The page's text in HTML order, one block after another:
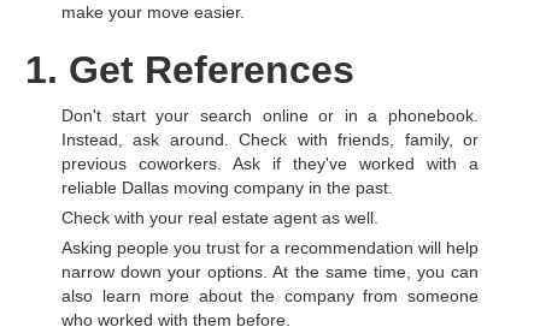
make your move easier.
1. Get References
Don't start your search online or in a phonebook.
Instead, ask around. Check with friends, family, or
previous coworkers. Ask if they've worked with a
reliable Dallas moving company in the past.
Check with your real estate agent as well.
Asking people you trust for a recommendation will help
narrow down your options. At the same time, you can
also learn more about the company from someone
who worked with them before.